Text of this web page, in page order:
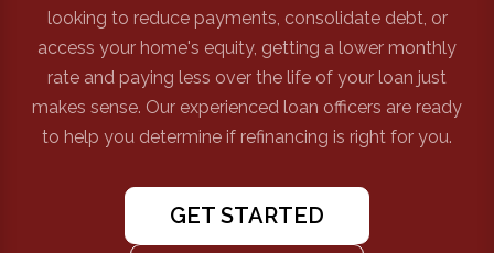
looking to reduce payments, consolidate debt, or
access your home's equity, getting a lower monthly
rate and paying less over the life of your loan just
makes sense. Our experienced loan officers are ready
to help you determine if refinancing is right for you.
GET STARTED